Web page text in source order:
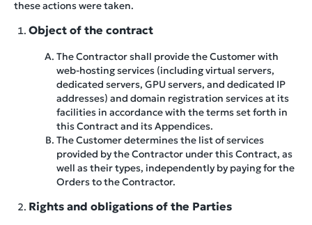
these actions were taken.
Object of the contract
The Contractor shall provide the Customer with
web-hosting services (including virtual servers,
dedicated servers, GPU servers, and dedicated IP
addresses) and domain registration services at its
facilities in accordance with the terms set forth in
this Contract and its Appendices.
The Customer determines the list of services
provided by the Contractor under this Contract, as
well as their types, independently by paying for the
Orders to the Contractor.
Rights and obligations of the Parties